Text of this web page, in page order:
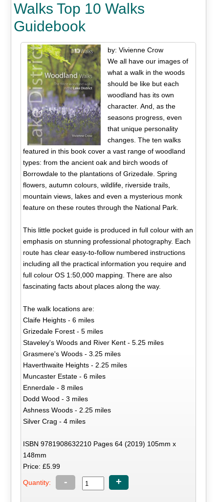
Walks Top 10 Walks
Guidebook
by: Vivienne Crow
We all have our images of
what a walk in the woods
should be like but each
woodland has its own
character. And, as the
seasons progress, even
that unique personality
changes. The ten walks
featured in this book cover a vast range of woodland
types: from the ancient oak and birch woods of
Borrowdale to the plantations of Grizedale. Spring
flowers, autumn colours, wildlife, riverside trails,
mountain views, lakes and even a mysterious monk
feature on these routes through the National Park.
This little pocket guide is produced in full colour with an
emphasis on stunning professional photography. Each
route has clear easy-to-follow numbered instructions
including all the practical information you require and
full colour OS 1:50,000 mapping. There are also
fascinating facts about places along the way.
The walk locations are:
Claife Heights - 6 miles
Grizedale Forest - 5 miles
Staveley's Woods and River Kent - 5.25 miles
Grasmere's Woods - 3.25 miles
Haverthwaite Heights - 2.25 miles
Muncaster Estate - 6 miles
Ennerdale - 8 miles
Dodd Wood - 3 miles
Ashness Woods - 2.25 miles
Silver Crag - 4 miles
ISBN 9781908632210 Pages 64 (2019) 105mm x
148mm
Price: £5.99
Quantity: - +